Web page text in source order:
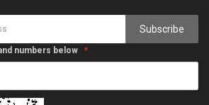
Subscribe
numbers below